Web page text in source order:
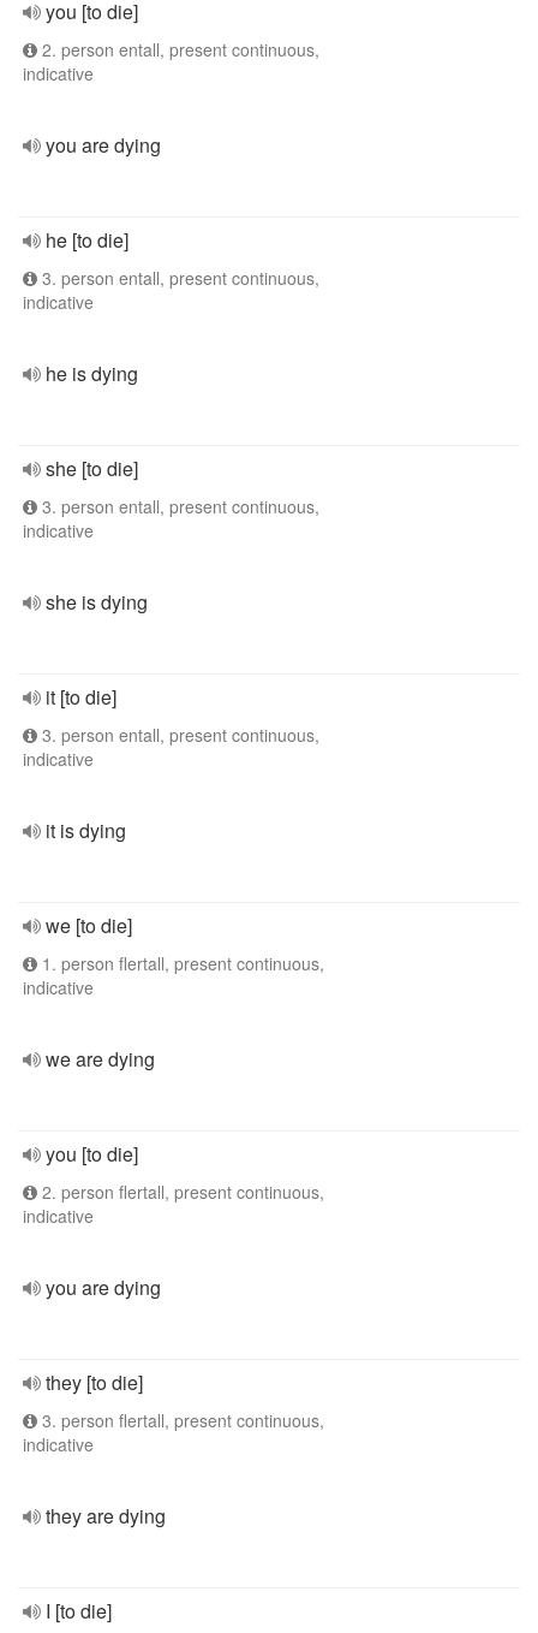
you [to die]
2. person entall, present continuous,
indicative
you are dying
he [to die]
3. person entall, present continuous,
indicative
he is dying
she [to die]
3. person entall, present continuous,
indicative
she is dying
it [to die]
3. person entall, present continuous,
indicative
it is dying
we [to die]
1. person flertall, present continuous,
indicative
we are dying
you [to die]
2. person flertall, present continuous,
indicative
you are dying
they [to die]
3. person flertall, present continuous,
indicative
they are dying
I [to die]